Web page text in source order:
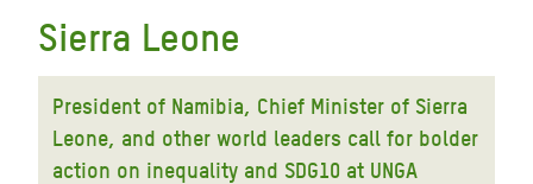
Sierra Leone
President of Namibia, Chief Minister of Sierra
Leone, and other world leaders call for bolder
action on inequality and SDG10 at UNGA